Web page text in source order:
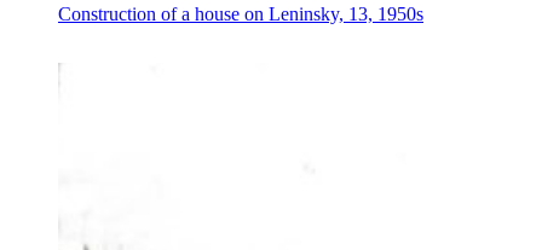
Construction of a house on Leninsky, 13, 1950s